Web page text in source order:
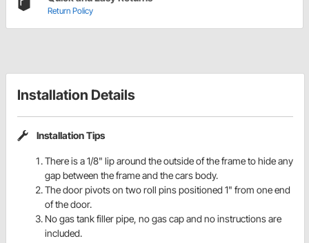
Return Policy
Installation Details
Installation Tips
There is a 1/8" lip around the outside of the frame to hide any
gap between the frame and the cars body.
The door pivots on two roll pins positioned 1" from one end
of the door.
No gas tank filler pipe, no gas cap and no instructions are
included.